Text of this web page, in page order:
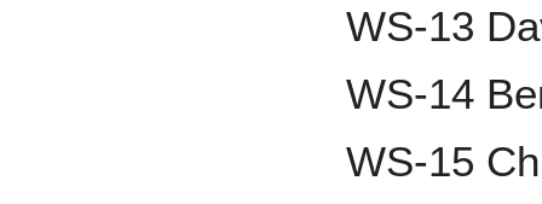
WS-13
WS-14
WS-15